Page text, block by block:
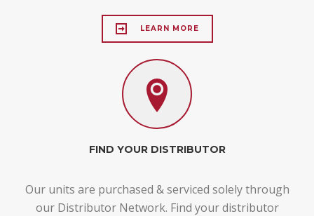
LEARN MORE
FIND YOUR DISTRIBUTOR
Our units are purchased & serviced solely through
our Distributor Network. Find your distributor